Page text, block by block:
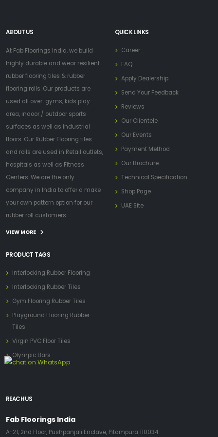
ABOUT US
At Fab Floorings India, we build
highly durable and wear resilient
rubber flooring tiles & rubber
flooring rolls. Our products are
used all over: gyms, kids play
area, indoor / outdoor sports
surfaces as well as industrial
floors. Our Rubber Flooring tiles
and rolls are used in Retail outlets,
hospitals as well as Fitness
Centers. We are the only
company in India to offer a make
your own pattern option for our
rubber roll customers..
VIEW MORE
QUICK LINKS
Career
FAQ
Apply Dealership
Send Your Feedback
Reviews
Our Clientele
Our Events
Payment Method
Our Brochure
Technical Specification
Shop Page
UAE Site
PRODUCT TAGS
Interlocking Rubber Flooring
Interlocking Rubber Tiles
Gym Flooring Rubber Tiles
Playground Flooring Rubber
Tiles
Virgin PVC Floor Tiles
Olympic Bars
REACH US
Fab Floorings India
A-21, 2nd Floor, Pushpanjali Enclave, Pitampura 110034